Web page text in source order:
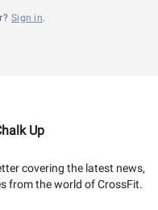
Sign in.
Up
covering the latest news,
from the world of CrossFit.